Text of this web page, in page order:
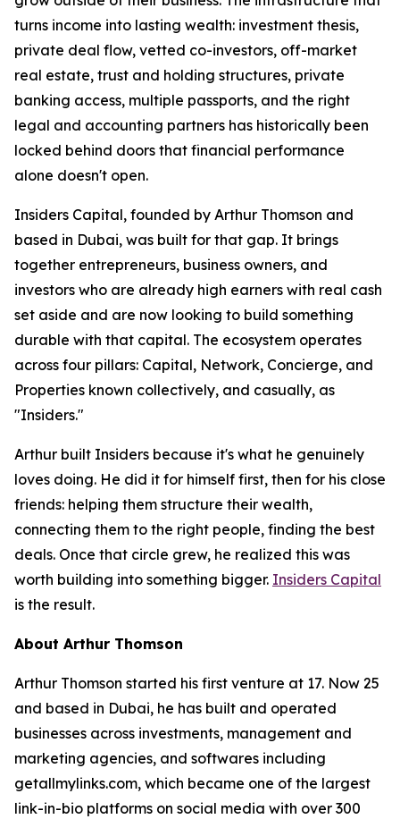
turns income into lasting wealth: investment thesis,
private deal flow, vetted co-investors, off-market
real estate, trust and holding structures, private
banking access, multiple passports, and the right
legal and accounting partners has historically been
locked behind doors that financial performance
alone doesn't open.
Insiders Capital, founded by Arthur Thomson and
based in Dubai, was built for that gap. It brings
together entrepreneurs, business owners, and
investors who are already high earners with real cash
set aside and are now looking to build something
durable with that capital. The ecosystem operates
across four pillars: Capital, Network, Concierge, and
Properties known collectively, and casually, as
"Insiders."
Arthur built Insiders because it's what he genuinely
loves doing. He did it for himself first, then for his close
friends: helping them structure their wealth,
connecting them to the right people, finding the best
deals. Once that circle grew, he realized this was
worth building into something bigger. Insiders Capital
is the result.
About Arthur Thomson
Arthur Thomson started his first venture at 17. Now 25
and based in Dubai, he has built and operated
businesses across investments, management and
marketing agencies, and softwares including
getallmylinks.com, which became one of the largest
link-in-bio platforms on social media with over 300